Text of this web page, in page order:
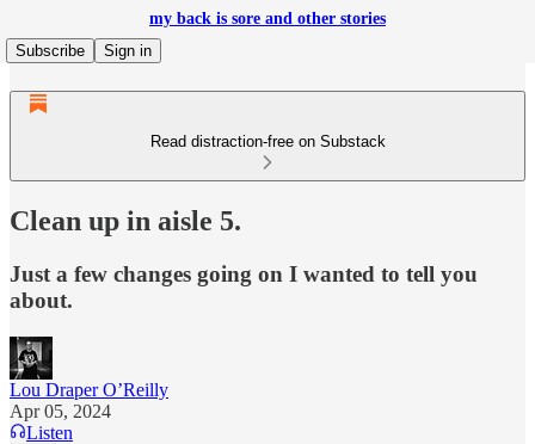
my back is sore and other stories
Subscribe
Sign in
Read distraction-free on Substack
Clean up in aisle 5.
Just a few changes going on I wanted to tell you
about.
Lou Draper O’Reilly
Apr 05, 2024
Listen